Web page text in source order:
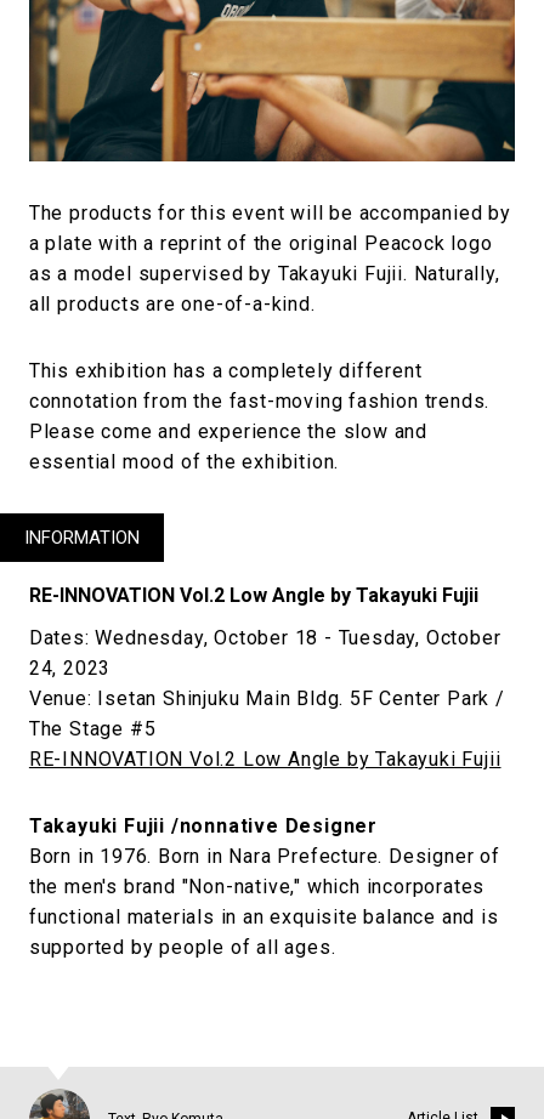
The products for this event will be accompanied by
a plate with a reprint of the original Peacock logo
as a model supervised by Takayuki Fujii. Naturally,
all products are one-of-a-kind.
This exhibition has a completely different
connotation from the fast-moving fashion trends.
Please come and experience the slow and
essential mood of the exhibition.
INFORMATION
RE-INNOVATION Vol.2 Low Angle by Takayuki Fujii
Dates: Wednesday, October 18 - Tuesday, October
24, 2023
Venue: Isetan Shinjuku Main Bldg. 5F Center Park /
The Stage #5
RE-INNOVATION Vol.2 Low Angle by Takayuki Fujii
Takayuki Fujii /nonnative Designer
Born in 1976. Born in Nara Prefecture. Designer of
the men's brand "Non-native," which incorporates
functional materials in an exquisite balance and is
supported by people of all ages.